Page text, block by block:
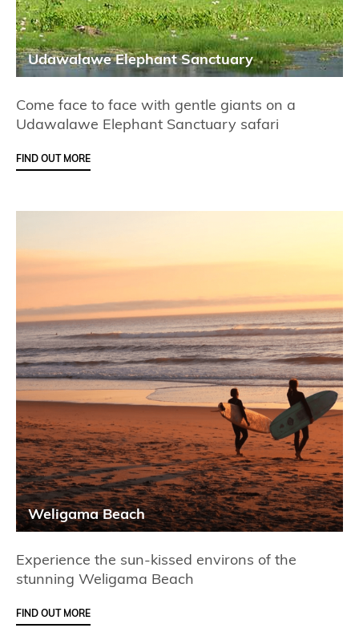
Udawalawe Elephant Sanctuary
Come face to face with gentle giants on a
Udawalawe Elephant Sanctuary safari
FIND OUT MORE
Weligama Beach
Experience the sun-kissed environs of the
stunning Weligama Beach
FIND OUT MORE